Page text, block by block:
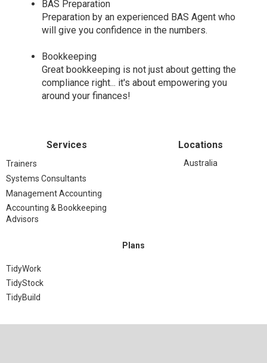
BAS Preparation
Preparation by an experienced BAS Agent who
will give you confidence in the numbers.
Bookkeeping
Great bookkeeping is not just about getting the
compliance right... it's about empowering you
around your finances!
Services
Trainers
Systems Consultants
Management Accounting
Accounting & Bookkeeping
Advisors
Locations
Australia
Plans
TidyWork
TidyStock
TidyBuild